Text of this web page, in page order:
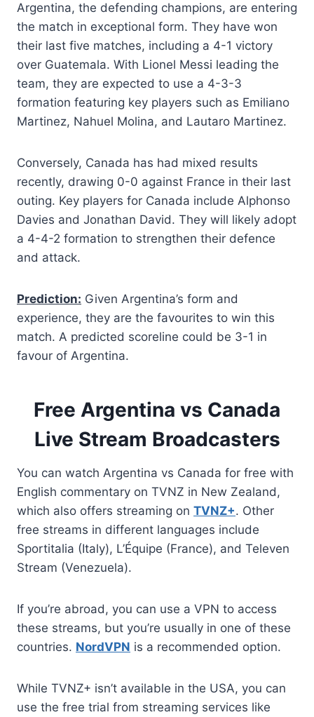
Argentina, the defending champions, are entering
the match in exceptional form. They have won
their last five matches, including a 4-1 victory
over Guatemala. With Lionel Messi leading the
team, they are expected to use a 4-3-3
formation featuring key players such as Emiliano
Martinez, Nahuel Molina, and Lautaro Martinez.
Conversely, Canada has had mixed results
recently, drawing 0-0 against France in their last
outing. Key players for Canada include Alphonso
Davies and Jonathan David. They will likely adopt
a 4-4-2 formation to strengthen their defence
and attack.
Prediction: Given Argentina’s form and
experience, they are the favourites to win this
match. A predicted scoreline could be 3-1 in
favour of Argentina.
Free Argentina vs Canada
Live Stream Broadcasters
You can watch Argentina vs Canada for free with
English commentary on TVNZ in New Zealand,
which also offers streaming on TVNZ+. Other
free streams in different languages include
Sportitalia (Italy), L’Équipe (France), and Televen
Stream (Venezuela).
If you’re abroad, you can use a VPN to access
these streams, but you’re usually in one of these
countries. NordVPN is a recommended option.
While TVNZ+ isn’t available in the USA, you can
use the free trial from streaming services like